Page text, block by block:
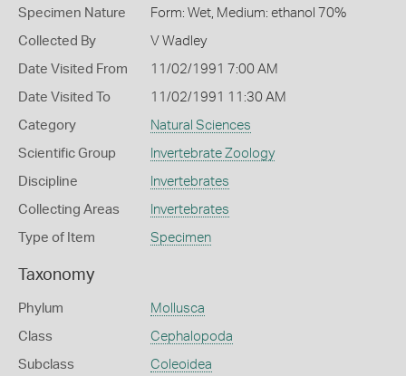
Specimen Nature Form: Wet, Medium: ethanol 70%
Collected By V Wadley
Date Visited From 11/02/1991 7:00 AM
Date Visited To 11/02/1991 11:30 AM
Category Natural Sciences
Scientific Group Invertebrate Zoology
Discipline Invertebrates
Collecting Areas Invertebrates
Type of Item Specimen
Taxonomy
Phylum Mollusca
Class Cephalopoda
Subclass Coleoidea